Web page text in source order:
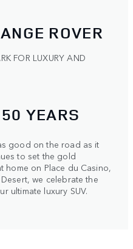
ROVER
FOR LUXURY AND
YEARS
good on the road as it
to set the gold
home on Place du Casino,
we celebrate the
ultimate luxury SUV.